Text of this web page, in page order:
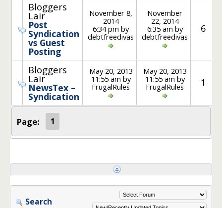
Bloggers
Lair
Post
Syndication
vs Guest
Posting
November 8,
2014
6:34 pm by
debtfreedivas
November
22, 2014
6:35 am by
debtfreedivas
6
Bloggers
Lair
NewsTex –
Syndication
May 20, 2013
11:55 am by
FrugalRules
May 20, 2013
11:55 am by
FrugalRules
1
Page: 1
Search